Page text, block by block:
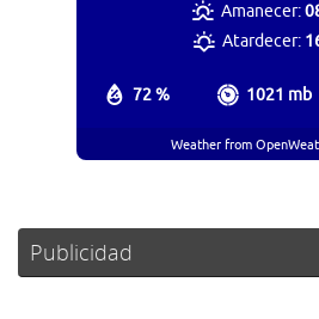
72 % 1021 mb
Amanecer:
Atardecer:
Weather from
Publicidad